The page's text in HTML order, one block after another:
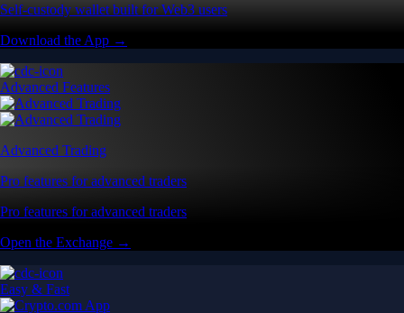
Self-custody wallet built for Web3 users
Download the App →
Advanced Features
Advanced Trading
Pro features for advanced traders
Pro features for advanced traders
Open the Exchange →
Easy & Fast